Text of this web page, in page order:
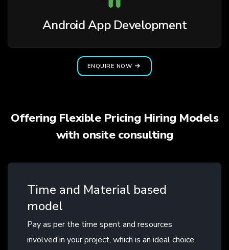
Android App Development
ENQUIRE NOW
Offering Flexible Pricing Hiring Models
with onsite consulting
Time and Material based
model
Pay as per the time spent and resources
involved in your project, which is an ideal choice